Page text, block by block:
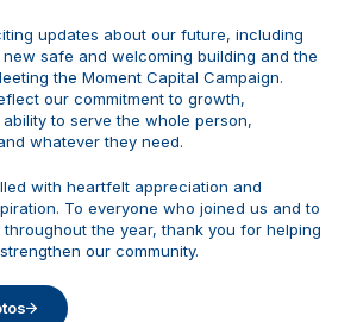
updates about our future, including
safe and welcoming building and the
the Moment Capital Campaign.
our commitment to growth,
to serve the whole person,
whatever they need.
with heartfelt appreciation and
To everyone who joined us and to
throughout the year, thank you for helping
our community.